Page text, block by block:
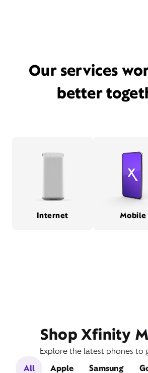
Our services
better
Internet Mobile
Shop Xfinity
Explore the latest phones to
All
Apple Samsung